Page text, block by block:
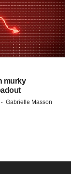
murky
· Gabrielle Masson